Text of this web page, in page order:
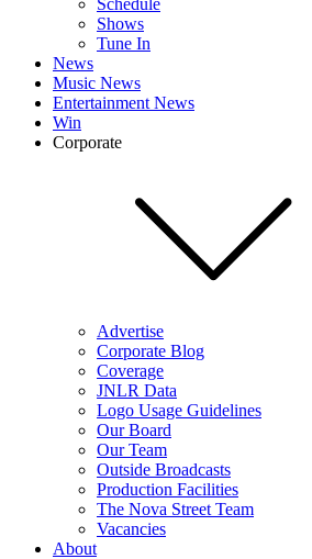
Schedule
Shows
Tune In
News
Music News
Entertainment News
Win
Corporate
Advertise
Corporate Blog
Coverage
JNLR Data
Logo Usage Guidelines
Our Board
Our Team
Outside Broadcasts
Production Facilities
The Nova Street Team
Vacancies
About